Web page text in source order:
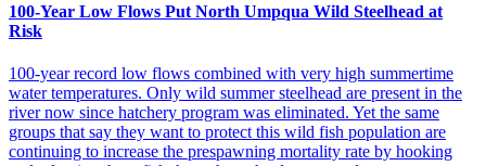
100-Year Low Flows Put North Umpqua Wild Steelhead at
Risk
100-year record low flows combined with very high summertime
water temperatures. Only wild summer steelhead are present in the
river now since hatchery program was eliminated. Yet the same
groups that say they want to protect this wild fish population are
continuing to increase the prespawning mortality rate by hooking